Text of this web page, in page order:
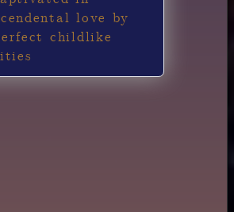
love by
childlike